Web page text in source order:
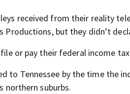
received from their reality
Productions, but they didn’t
or pay their federal income
to Tennessee by the time the
northern suburbs.